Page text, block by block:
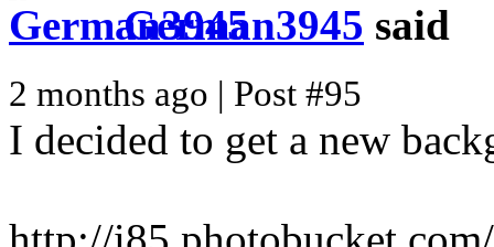
German3945 said
2 months ago | Post #95
I decided to get a new